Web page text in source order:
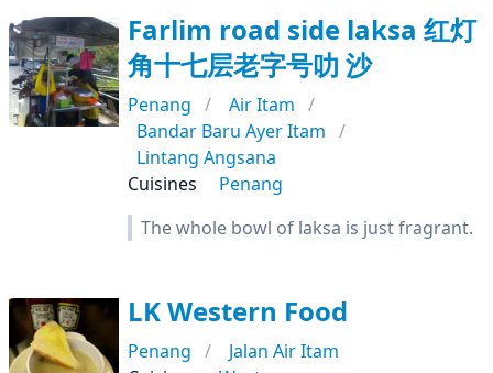
Farlim road side laksa 红灯
角十七层老字号叻 沙
Penang
Air Itam
Bandar Baru Ayer Itam
Lintang Angsana
Cuisines
Penang
The whole bowl of laksa is just fragrant.
LK Western Food
Penang
Jalan Air Itam